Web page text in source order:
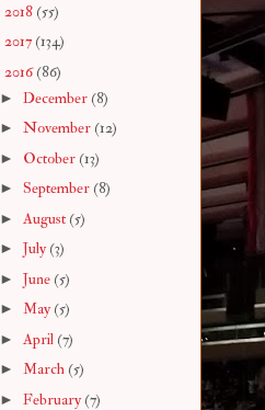
2018 (55)
2017 (134)
2016(86)
► December (8)
► November (12)
► October (13)
► September (8)
► August (5)
► July(3)
► June (5)
► May(5)
► April (7)
► March (5)
► February(7)